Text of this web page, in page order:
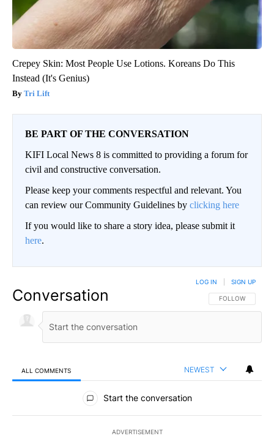
Crepey Skin: Most People Use Lotions. Koreans Do This
Instead (It's Genius)
Tri Lift
BE PART OF THE CONVERSATION
KIFI Local News 8 is committed to providing a forum for
civil and constructive conversation.
Please keep your comments respectful and relevant. You
can review our Community Guidelines by clicking here
If you would like to share a story idea, please submit it
here.
Conversation FOLLOW THIS
FOLLOW
LOG IN SIGN UP
ALL COMMENTS NEWEST
All Comments
Start the conversation
ADVERTISEMENT